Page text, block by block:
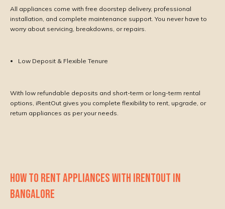
All appliances come with free doorstep delivery, professional
installation, and complete maintenance support. You never have to
worry about servicing, breakdowns, or repairs.
Low Deposit & Flexible Tenure
With low refundable deposits and short-term or long-term rental
options, iRentOut gives you complete flexibility to rent, upgrade, or
return appliances as per your needs.
HOW TO RENT APPLIANCES WITH IRENTOUT IN
BANGALORE